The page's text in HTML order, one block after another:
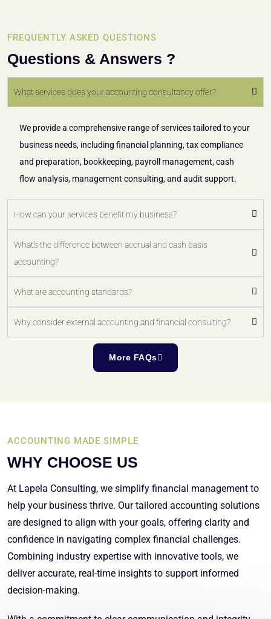
FREQUENTLY ASKED QUESTIONS
Questions & Answers ?
What services does your accounting consultancy offer?
We provide a comprehensive range of services tailored to your
business needs, including financial planning, tax compliance
and preparation, bookkeeping, payroll management, cash
flow analysis, management consulting, and audit support.
How can your services benefit my business?
What's the difference between accrual and cash basis
accounting?
What are accounting standards?
Why consider external accounting and financial consulting?
More FAQs
ACCOUNTING MADE SIMPLE
WHY CHOOSE US
At Lapela Consulting, we simplify financial management to
help your business thrive. Our tailored accounting solutions
are designed to align with your goals, offering clarity and
confidence in navigating complex financial challenges.
Combining industry expertise with innovative tools, we
deliver accurate, real-time insights to support informed
decision-making.